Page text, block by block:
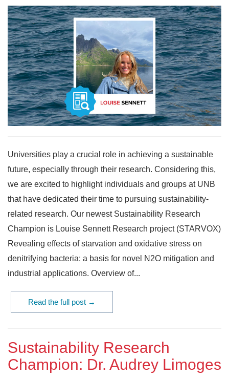
Universities play a crucial role in achieving a sustainable
future, especially through their research. Considering this,
we are excited to highlight individuals and groups at UNB
that have dedicated their time to pursuing sustainability-
related research. Our newest Sustainability Research
Champion is Louise Sennett Research project (STARVOX)
Revealing effects of starvation and oxidative stress on
denitrifying bacteria: a basis for novel N2O mitigation and
industrial applications. Overview of...
Read the full post →
Sustainability Research
Champion: Dr. Audrey Limoges